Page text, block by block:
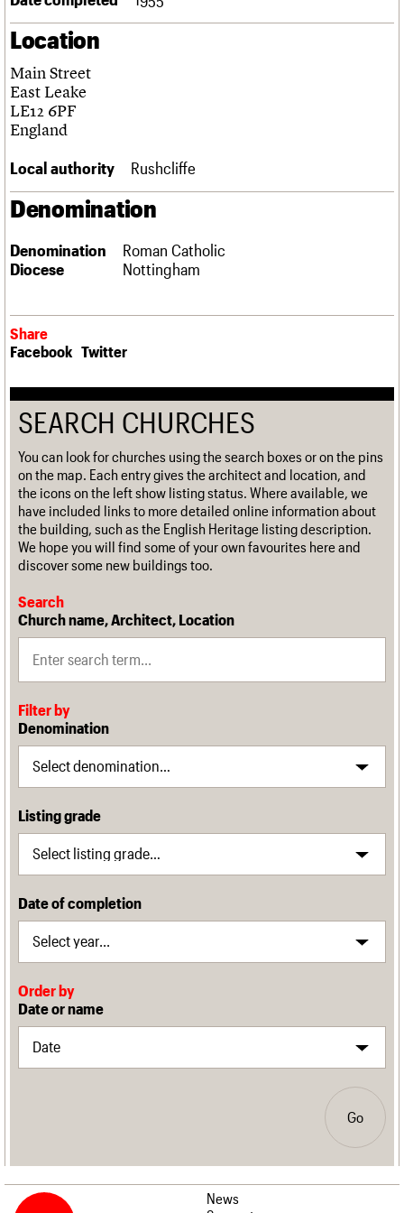
Obituaries
About
What we do
People
Services
C20 Cymru
History
FAQs
We are C20
Upcoming events
Past events
Search the site
Username
Password
Join us Login
Location
Main Street
East Leake
LE12 6PF
England
Local authority Rushcliffe
Denomination
Denomination
Roman Catholic
Diocese
Nottingham
Share
Facebook Twitter
SEARCH CHURCHES
You can look for churches using the search boxes or on the pins
on the map. Each entry gives the architect and location, and
the icons on the left show listing status. Where available, we
have included links to more detailed online information about
the building, such as the English Heritage listing description.
We hope you will find some of your own favourites here and
discover some new buildings too.
Search
Church name, Architect, Location
Filter by
Denomination
Listing grade
Date of completion
Order by
Date or name
Go
News